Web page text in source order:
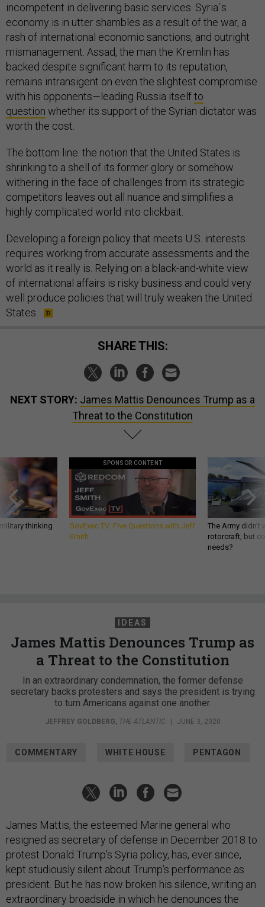
incompetent in delivering basic services. Syria´s
economy is in utter shambles as a result of the war, a
rash of international economic sanctions, and outright
mismanagement. Assad, the man the Kremlin has
backed despite significant harm to its reputation,
remains intransigent on even the slightest compromise
with his opponents—leading Russia itselfto
question whether its support of the Syrian dictator was
worth the cost.
The bottom line: the notion that the United States is
shrinking to a shell of its former glory or somehow
withering in the face of challenges from its strategic
competitors leaves out all nuance and simplifies a
highly complicated world into clickbait.
Developing a foreign policy that meets U.S. interests
requires working from accurate assessments and the
world as it really is. Relying on a black-and-white view
of international affairs is risky business and could very
well produce policies that will truly weaken the United
States.
SHARE THIS:
NEXT STORY: James Mattis Denounces Trump as a
Threat to the Constitution
thinking
SPONSOR CONTENT
GovExec TV: Five Questions with Jeff
Smith
The Army
rotorcraft, but
needs?
IDEAS
James Mattis Denounces Trump as
a Threat to the Constitution
In an extraordinary condemnation, the former defense
secretary backs protesters and says the president is trying
to turn Americans against one another.
JEFFREY GOLDBERG, THE ATLANTIC JUNE 3, 2020
COMMENTARY WHITE HOUSE PENTAGON
James Mattis, the esteemed Marine general who
resigned as secretary of defense in December 2018 to
protest Donald Trump’s Syria policy, has, ever since,
kept studiously silent about Trump’s performance as
president. But he has now broken his silence, writing an
extraordinary broadside in which he denounces the